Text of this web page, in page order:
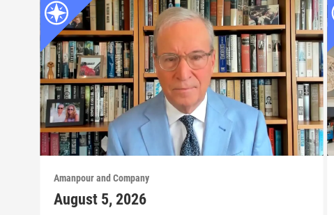
Amanpour and Company
August 5, 2026